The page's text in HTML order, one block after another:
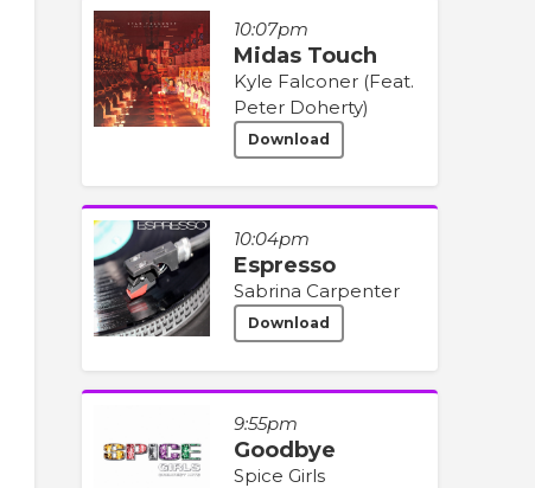
10:07pm
Midas Touch
Kyle Falconer (Feat.
Peter Doherty)
Download
10:04pm
Espresso
Sabrina Carpenter
Download
9:55pm
Goodbye
Spice Girls